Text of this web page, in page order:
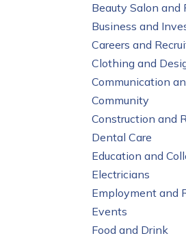
Beauty Salon and
Business and
Careers and
Clothing and
Communication
Community
Construction and
Dental Care
Education and
Electricians
Employment and
Events
Food and Drink